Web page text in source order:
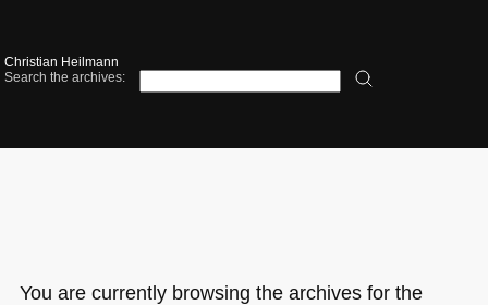
Christian Heilmann
Search the archives:
You are currently browsing the archives for the